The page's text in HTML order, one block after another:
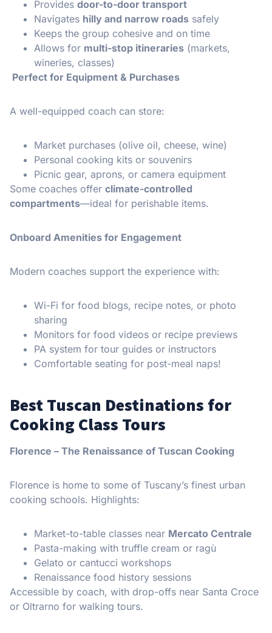
Provides door-to-door transport
Navigates hilly and narrow roads safely
Keeps the group cohesive and on time
Allows for multi-stop itineraries (markets,
wineries, classes)
Perfect for Equipment & Purchases
A well-equipped coach can store:
Market purchases (olive oil, cheese, wine)
Personal cooking kits or souvenirs
Picnic gear, aprons, or camera equipment
Some coaches offer climate-controlled
compartments—ideal for perishable items.
Onboard Amenities for Engagement
Modern coaches support the experience with:
Wi-Fi for food blogs, recipe notes, or photo
sharing
Monitors for food videos or recipe previews
PA system for tour guides or instructors
Comfortable seating for post-meal naps!
Best Tuscan Destinations for
Cooking Class Tours
Florence – The Renaissance of Tuscan Cooking
Florence is home to some of Tuscany’s finest urban
cooking schools. Highlights:
Market-to-table classes near Mercato Centrale
Pasta-making with truffle cream or ragù
Gelato or cantucci workshops
Renaissance food history sessions
Accessible by coach, with drop-offs near Santa Croce
or Oltrarno for walking tours.